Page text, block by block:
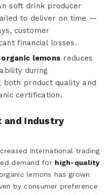
soft drink producer
to deliver on time —
customer
financial losses.
lemons reduces
during
product quality and
certification.
and Industry
international trading
demand for high-quality
lemons has grown
by consumer preference